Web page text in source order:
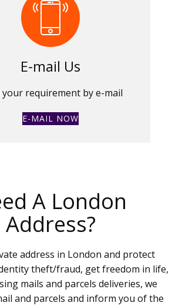
E-mail Us
your requirement by e-mail
E-MAIL NOW
A London
Address?
address in London and protect
theft/fraud, get freedom in life,
mails and parcels deliveries, we
and parcels and inform you of the